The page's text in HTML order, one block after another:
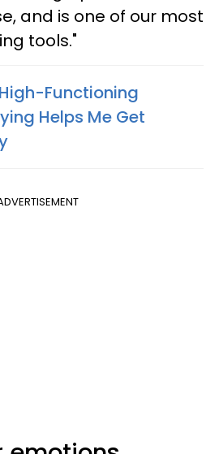
and is one of our most
tools."
Functioning
Helps Me Get